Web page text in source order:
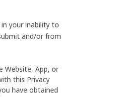
your inability to
and/or from
Website, App, or
this Privacy
have obtained